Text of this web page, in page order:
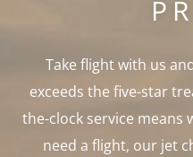
Take flight with us
exceeds the five-star
the-clock service means
need a flight, our jet